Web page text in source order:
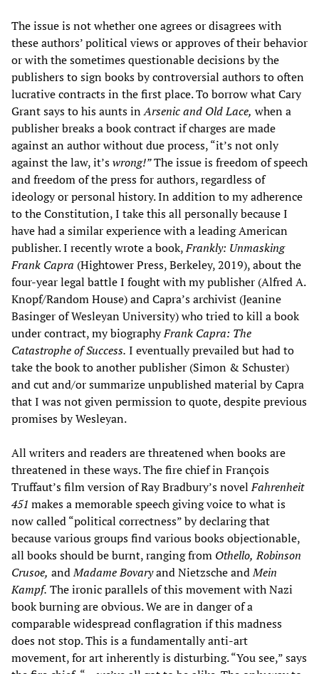
The issue is not whether one agrees or disagrees with
these authors’ political views or approves of their behavior
or with the sometimes questionable decisions by the
publishers to sign books by controversial authors to often
lucrative contracts in the first place. To borrow what Cary
Grant says to his aunts inArsenic and Old Lace, when a
publisher breaks a book contract if charges are made
against an author without due process, “it’s not only
against the law, it’swrong!”The issue is freedom of speech
and freedom of the press for authors, regardless of
ideology or personal history. In addition to my adherence
to the Constitution, I take this all personally because I
have had a similar experience with a leading American
publisher. I recently wrote a book,Frankly: Unmasking
Frank Capra (Hightower Press, Berkeley, 2019), about the
four-year legal battle I fought with my publisher (Alfred A.
Knopf/Random House) and Capra’s archivist (Jeanine
Basinger of Wesleyan University) who tried to kill a book
under contract, my biographyFrank Capra: The
Catastrophe of Success. I eventually prevailed but had to
take the book to another publisher (Simon & Schuster)
and cut and/or summarize unpublished material by Capra
that I was not given permission to quote, despite previous
promises by Wesleyan.
All writers and readers are threatened when books are
threatened in these ways. The fire chief in François
Truffaut’s film version of Ray Bradbury’s novelFahrenheit
451 makes a memorable speech giving voice to what is
now called “political correctness” by declaring that
because various groups find various books objectionable,
all books should be burnt, ranging from Othello, Robinson
Crusoe, andMadame Bovaryand Nietzsche andMein
Kampf. The ironic parallels of this movement with Nazi
book burning are obvious. We are in danger of a
comparable widespread conflagration if this madness
does not stop. This is a fundamentally anti-art
movement, for art inherently is disturbing. “You see,” says